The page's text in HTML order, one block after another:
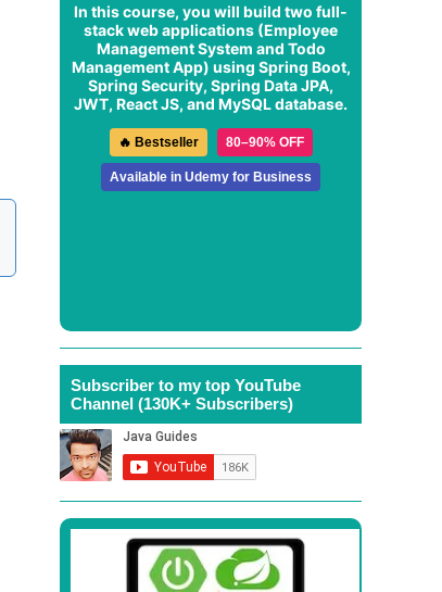
In this course, you will build two full-
stack web applications (Employee
Management System and Todo
Management App) using Spring Boot,
Spring Security, Spring Data JPA,
JWT, React JS, and MySQL database.
🔥 Bestseller 80–90% OFF
Available in Udemy for Business
Subscriber to my top YouTube
Channel (130K+ Subscribers)